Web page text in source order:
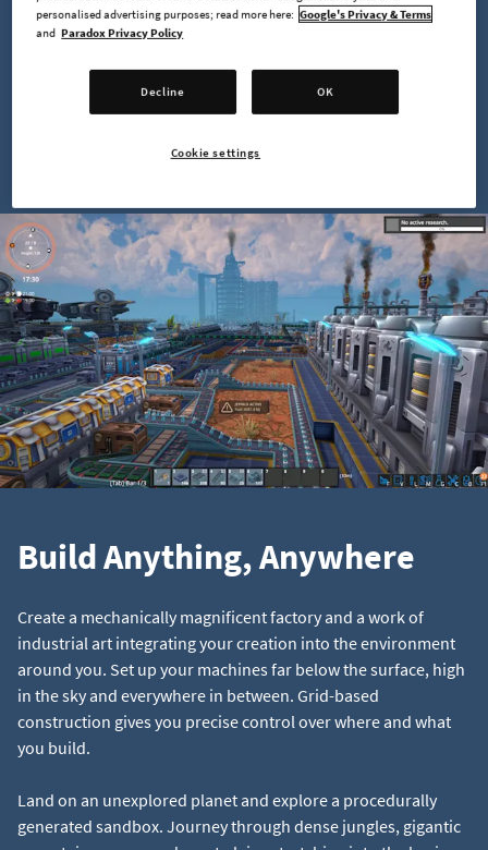
Build Anything, Anywhere
Create a mechanically magnificent factory and a work of
industrial art integrating your creation into the environment
around you. Set up your machines far below the surface, high
in the sky and everywhere in between. Grid-based
construction gives you precise control over where and what
you build.
Land on an unexplored planet and explore a procedurally
generated sandbox. Journey through dense jungles, gigantic
personalised advertising purposes; read more here: Google's Privacy & Terms
and Paradox Privacy Policy
Decline OK
Cookie settings